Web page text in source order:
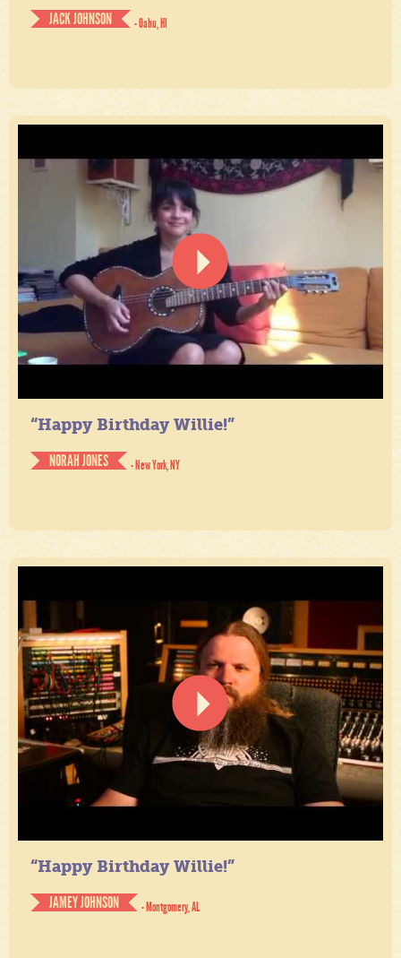
JACK JOHNSON
- Oahu, HI
“Happy Birthday Willie!”
NORAH JONES
- New York, NY
“Happy Birthday Willie!”
JAMEY JOHNSON
- Montgomery, AL